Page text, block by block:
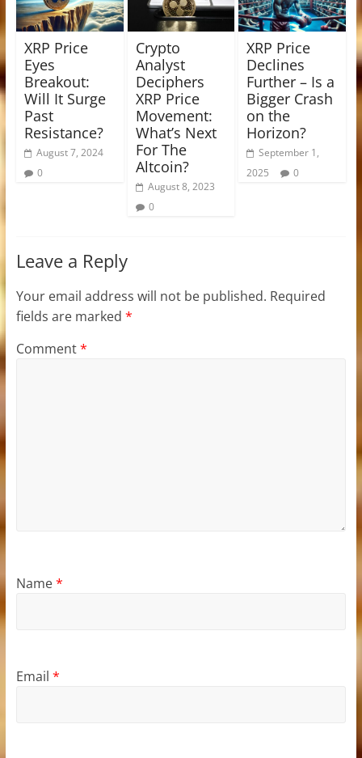
XRP Price
Eyes
Breakout:
Will It Surge
Past
Resistance?
August 7, 2024
0
Crypto
Analyst
Deciphers
XRP Price
Movement:
What’s Next
For The
Altcoin?
August 8, 2023
0
XRP Price
Declines
Further – Is a
Bigger Crash
on the
Horizon?
September 1,
2025
0
Leave a Reply
Your email address will not be published. Required
fields are marked *
Comment*
Name*
Email *